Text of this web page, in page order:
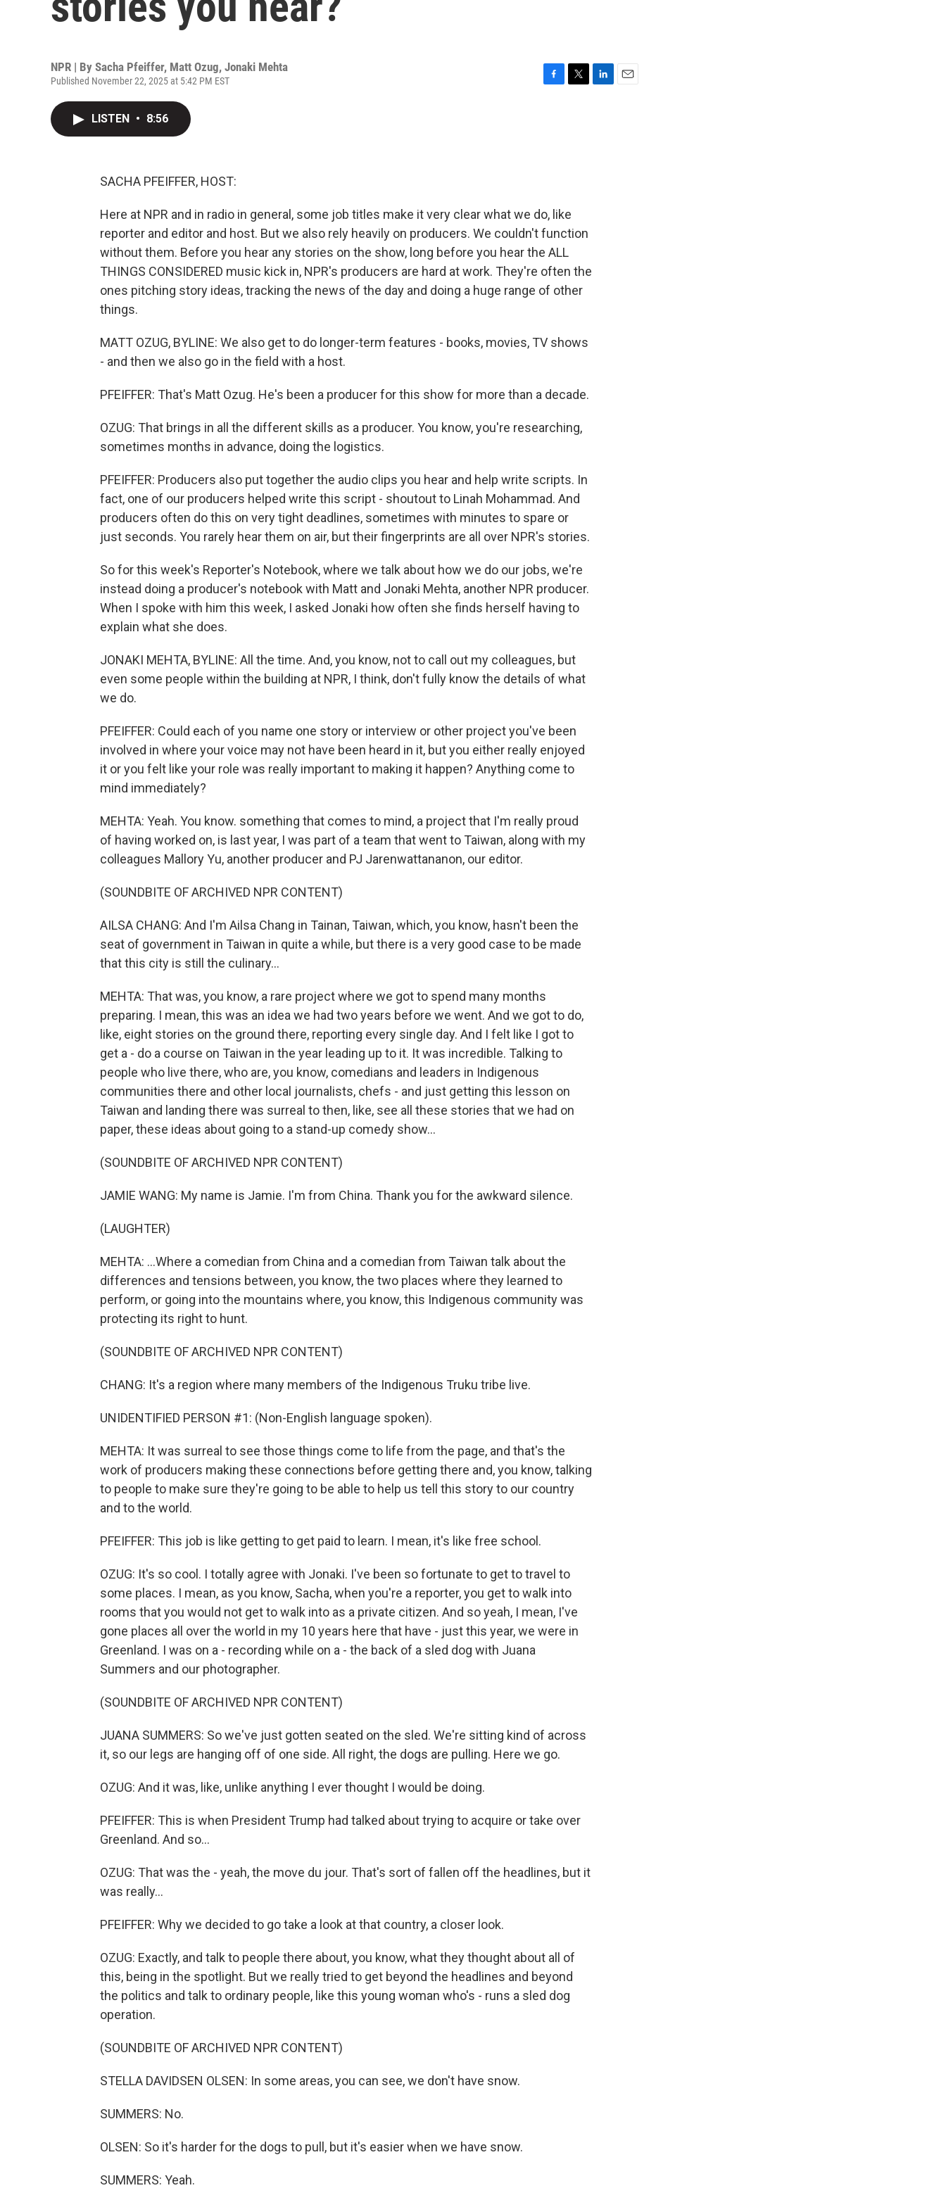
NPR | By Sacha Pfeiffer, Matt Ozug, Jonaki Mehta
Published November 22, 2025 at 5:42 PM EST
LISTEN • 8:56
SACHA PFEIFFER, HOST:
Here at NPR and in radio in general, some job titles make it very clear what we do, like
reporter and editor and host. But we also rely heavily on producers. We couldn't function
without them. Before you hear any stories on the show, long before you hear the ALL
THINGS CONSIDERED music kick in, NPR's producers are hard at work. They're often the
ones pitching story ideas, tracking the news of the day and doing a huge range of other
things.
MATT OZUG, BYLINE: We also get to do longer-term features - books, movies, TV shows
- and then we also go in the field with a host.
PFEIFFER: That's Matt Ozug. He's been a producer for this show for more than a decade.
OZUG: That brings in all the different skills as a producer. You know, you're researching,
sometimes months in advance, doing the logistics.
PFEIFFER: Producers also put together the audio clips you hear and help write scripts. In
fact, one of our producers helped write this script - shoutout to Linah Mohammad. And
producers often do this on very tight deadlines, sometimes with minutes to spare or
just seconds. You rarely hear them on air, but their fingerprints are all over NPR's stories.
So for this week's Reporter's Notebook, where we talk about how we do our jobs, we're
instead doing a producer's notebook with Matt and Jonaki Mehta, another NPR producer.
When I spoke with him this week, I asked Jonaki how often she finds herself having to
explain what she does.
JONAKI MEHTA, BYLINE: All the time. And, you know, not to call out my colleagues, but
even some people within the building at NPR, I think, don't fully know the details of what
we do.
PFEIFFER: Could each of you name one story or interview or other project you've been
involved in where your voice may not have been heard in it, but you either really enjoyed
it or you felt like your role was really important to making it happen? Anything come to
mind immediately?
MEHTA: Yeah. You know. something that comes to mind, a project that I'm really proud
of having worked on, is last year, I was part of a team that went to Taiwan, along with my
colleagues Mallory Yu, another producer and PJ Jarenwattananon, our editor.
(SOUNDBITE OF ARCHIVED NPR CONTENT)
AILSA CHANG: And I'm Ailsa Chang in Tainan, Taiwan, which, you know, hasn't been the
seat of government in Taiwan in quite a while, but there is a very good case to be made
that this city is still the culinary...
MEHTA: That was, you know, a rare project where we got to spend many months
preparing. I mean, this was an idea we had two years before we went. And we got to do,
like, eight stories on the ground there, reporting every single day. And I felt like I got to
get a - do a course on Taiwan in the year leading up to it. It was incredible. Talking to
people who live there, who are, you know, comedians and leaders in Indigenous
communities there and other local journalists, chefs - and just getting this lesson on
Taiwan and landing there was surreal to then, like, see all these stories that we had on
paper, these ideas about going to a stand-up comedy show...
(SOUNDBITE OF ARCHIVED NPR CONTENT)
JAMIE WANG: My name is Jamie. I'm from China. Thank you for the awkward silence.
(LAUGHTER)
MEHTA: ...Where a comedian from China and a comedian from Taiwan talk about the
differences and tensions between, you know, the two places where they learned to
perform, or going into the mountains where, you know, this Indigenous community was
protecting its right to hunt.
(SOUNDBITE OF ARCHIVED NPR CONTENT)
CHANG: It's a region where many members of the Indigenous Truku tribe live.
UNIDENTIFIED PERSON #1: (Non-English language spoken).
MEHTA: It was surreal to see those things come to life from the page, and that's the
work of producers making these connections before getting there and, you know, talking
to people to make sure they're going to be able to help us tell this story to our country
and to the world.
PFEIFFER: This job is like getting to get paid to learn. I mean, it's like free school.
OZUG: It's so cool. I totally agree with Jonaki. I've been so fortunate to get to travel to
some places. I mean, as you know, Sacha, when you're a reporter, you get to walk into
rooms that you would not get to walk into as a private citizen. And so yeah, I mean, I've
gone places all over the world in my 10 years here that have - just this year, we were in
Greenland. I was on a - recording while on a - the back of a sled dog with Juana
Summers and our photographer.
(SOUNDBITE OF ARCHIVED NPR CONTENT)
JUANA SUMMERS: So we've just gotten seated on the sled. We're sitting kind of across
it, so our legs are hanging off of one side. All right, the dogs are pulling. Here we go.
OZUG: And it was, like, unlike anything I ever thought I would be doing.
PFEIFFER: This is when President Trump had talked about trying to acquire or take over
Greenland. And so...
OZUG: That was the - yeah, the move du jour. That's sort of fallen off the headlines, but it
was really...
PFEIFFER: Why we decided to go take a look at that country, a closer look.
OZUG: Exactly, and talk to people there about, you know, what they thought about all of
this, being in the spotlight. But we really tried to get beyond the headlines and beyond
the politics and talk to ordinary people, like this young woman who's - runs a sled dog
operation.
(SOUNDBITE OF ARCHIVED NPR CONTENT)
STELLA DAVIDSEN OLSEN: In some areas, you can see, we don't have snow.
SUMMERS: No.
OLSEN: So it's harder for the dogs to pull, but it's easier when we have snow.
SUMMERS: Yeah.